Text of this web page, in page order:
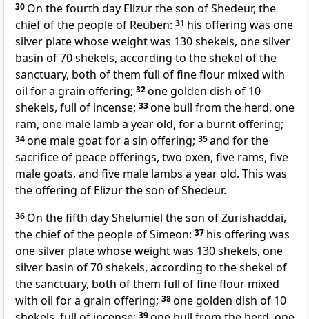
30 On the fourth day Elizur the son of Shedeur, the
chief of the people of Reuben: 31 his offering was one
silver plate whose weight was 130 shekels, one silver
basin of 70 shekels, according to the shekel of the
sanctuary, both of them full of fine flour mixed with
oil for a grain offering; 32one golden dish of 10
shekels, full of incense; 33one bull from the herd, one
ram, one male lamb a year old, for a burnt offering;
34one male goat for a sin offering; 35and for the
sacrifice of peace offerings, two oxen, five rams, five
male goats, and five male lambs a year old. This was
the offering of Elizur the son of Shedeur.
36 On the fifth dayShelumiel the son of Zurishaddai,
the chief of the people of Simeon: 37 his offering was
one silver plate whose weight was 130 shekels, one
silver basin of 70 shekels, according to the shekel of
the sanctuary, both of them full of fine flour mixed
with oil for a grain offering; 38one golden dish of 10
39